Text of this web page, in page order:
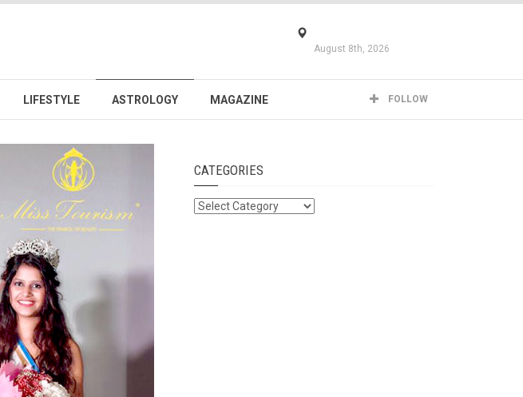
August 8th, 2026
LIFESTYLE ASTROLOGY MAGAZINE FOLLOW
CATEGORIES
Categories